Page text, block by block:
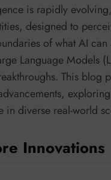
is rapidly
designed to
of what AI
Language Models
This blog
diverse real-world
Innovations